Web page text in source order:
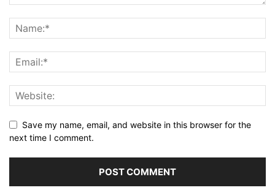
Save my name, email, and website in this browser for the
next time I comment.